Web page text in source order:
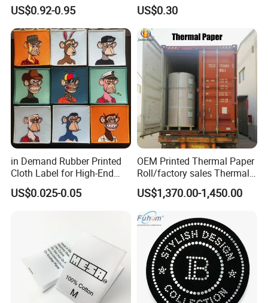
US$0.92-0.95 US$0.30
in Demand Rubber Printed
Cloth Label for High-End
Fashion
US$0.025-0.05
OEM Printed Thermal Paper
Roll/factory sales Thermal
paper
US$1,370.00-1,450.00